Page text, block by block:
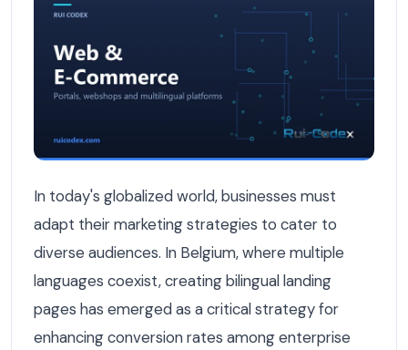
In today's globalized world, businesses must
adapt their marketing strategies to cater to
diverse audiences. In Belgium, where multiple
languages coexist, creating bilingual landing
pages has emerged as a critical strategy for
enhancing conversion rates among enterprise